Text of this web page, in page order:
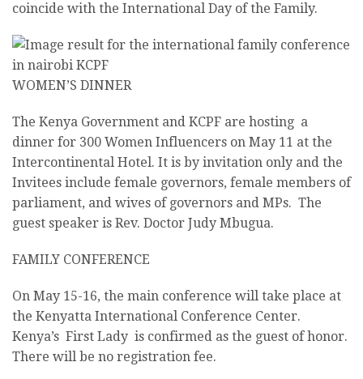
coincide with the International Day of the Family.
WOMEN’S DINNER
The Kenya Government and KCPF are hosting a
dinner for 300 Women Influencers on May 11 at the
Intercontinental Hotel. It is by invitation only and the
Invitees include female governors, female members of
parliament, and wives of governors and MPs. The
guest speaker is Rev. Doctor Judy Mbugua.
FAMILY CONFERENCE
On May 15-16, the main conference will take place at
the Kenyatta International Conference Center.
Kenya’s First Lady is confirmed as the guest of honor.
There will be no registration fee.